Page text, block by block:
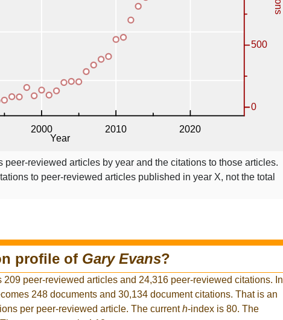
peer-reviewed articles by year and the citations to those articles.
to peer-reviewed articles published in year X, not the total
profile of Gary Evans?
209 peer-reviewed articles and 24,316 peer-reviewed citations. In
248 documents and 30,134 document citations. That is an
per peer-reviewed article. The currenth-index is 80. The